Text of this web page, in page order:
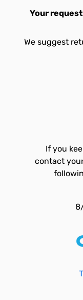
Your
We suggest
If you
contact